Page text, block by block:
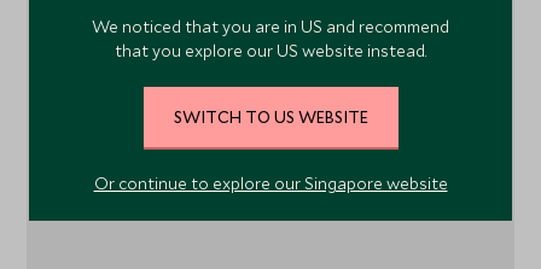
1
We noticed that you are in US and recommend
that you explore our US website instead.
SWITCH TO US WEBSITE
Or continue to explore our Singapore website